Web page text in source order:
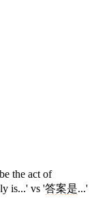
the act of
is...' vs '答案是...'